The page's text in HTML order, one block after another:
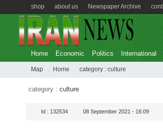
Newspaper Archive
about us
shop
Home Economic Politics International
Map Home category : culture
category : culture
Id : 132534 08 September 2021 - 16:09